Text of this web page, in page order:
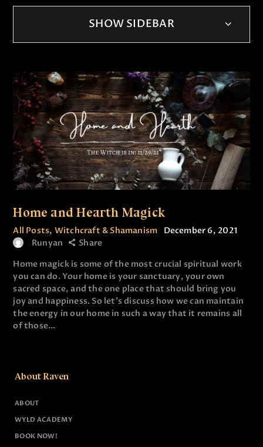
Home and Hearth Magick
All Posts, Witchcraft & Shamanism
December 6, 2021
Runyan
Share
Home magick is some of the most crucial spiritual work
you can do. Your home is your sanctuary, your own
sacred space, and the one place that should bring you
joy and happiness. So let's discuss how we can maintain
the energy in our home in such a way that it remains all
of those…
SHOW SIDEBAR
About Raven
ABOUT
WYLD ACADEMY
BOOK NOW!